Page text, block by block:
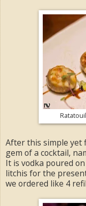
After this simple yet
gem of a cocktail,
It is vodka poured
litchis for the
we ordered like 4